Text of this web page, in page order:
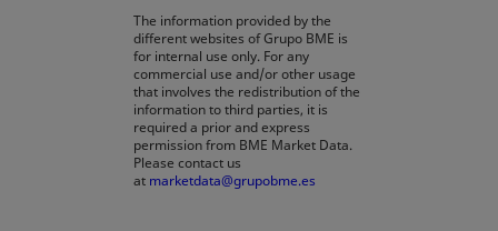
The information provided by the
different websites of Grupo BME is
for internal use only. For any
commercial use and/or other usage
that involves the redistribution of the
information to third parties, it is
required a prior and express
permission from BME Market Data.
Please contact us
at marketdata@grupobme.es